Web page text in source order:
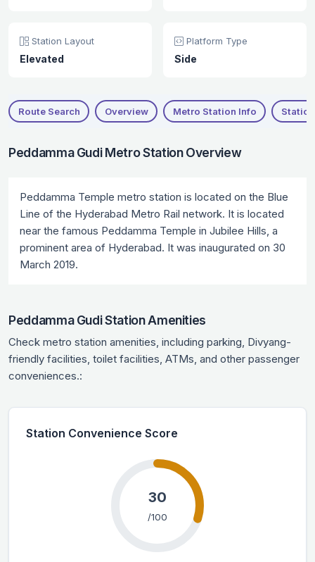
Station Layout
Elevated
Platform Type
Side
Route Search Overview Metro Station Info
Peddamma Gudi Metro Station Overview
Peddamma Temple metro station is located on the Blue
Line of the Hyderabad Metro Rail network. It is located
near the famous Peddamma Temple in Jubilee Hills, a
prominent area of Hyderabad. It was inaugurated on 30
March 2019.
Peddamma Gudi Station Amenities
Check metro station amenities, including parking, Divyang-
friendly facilities, toilet facilities, ATMs, and other passenger
conveniences.:
Station Convenience Score
30
/100